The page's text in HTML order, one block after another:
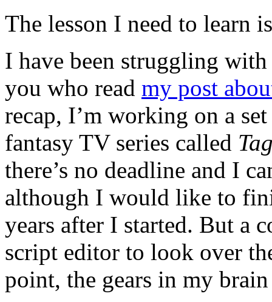
The lesson I need to learn
I have been struggling
you who read my post
recap, I’m working on a
fantasy TV series called
there’s no deadline and I
although I would like to
years after I started. But a
script editor to look over
point, the gears in my